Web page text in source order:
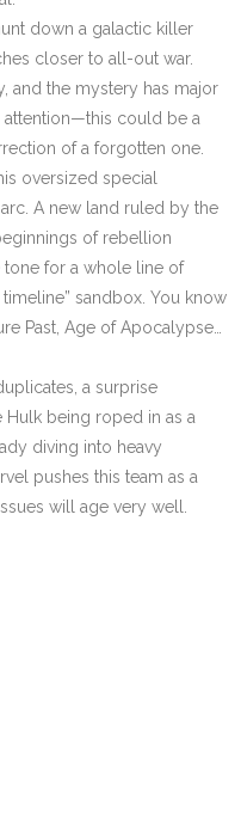
down a galactic killer
closer to all-out war.
and the mystery has major
could be a
of a forgotten one.
oversized special
arc. A new land ruled by the
of rebellion
tone for a whole line of
sandbox. You know
Past, Age of Apocalypse…
a surprise
Hulk being roped in as a
diving into heavy
pushes this team as a
will age very well.